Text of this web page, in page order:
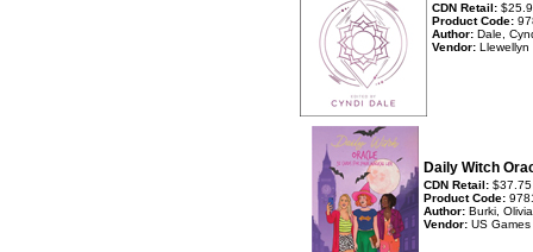
CDN Retail:
Product Code:
Author: Dale,
Vendor: Llewellyn
Daily Witch
CDN Retail: $37.75
Product Code:
Author: Burki,
Vendor: US Games